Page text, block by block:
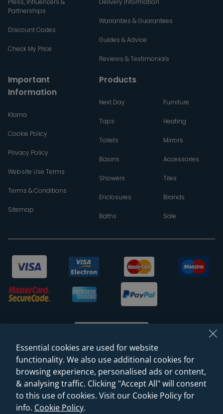
Press, Influencers &
Partnerships
Discount Codes
Check My Price
Delivery Information
Warranties & Guarantees
Guides & Advice
Reviews & Testimonials
Important
Information
Klarna
Cookie Policy
Privacy Policy
Website Use Terms
Terms & Conditions
Sitemap
Products
Next Day
Taps
Toilets
Basins
Showers
Enclosures
Baths
Furniture
Heating
Mirrors
Accessories
Tiles
Brands
Sale
© 2026 Sanctuary Bathrooms Leeds Ltd
(VAT Registration NO. 128 3120 44)
Essential cookies are used for website
functionality. We also use additional cookies for
browsing experience, personalised ads or content,
& analysing traffic. Clicking "Accept All" will consent
to this use of cookies. Visit our Cookie Policy for
info. Cookie Policy.